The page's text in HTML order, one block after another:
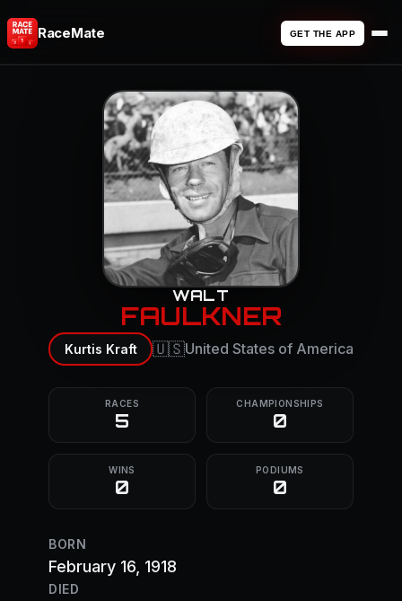
RaceMate GET THE APP
WALT
FAULKNER
Kurtis Kraft 🇺🇸United States of America
RACES
5
CHAMPIONSHIPS
0
WINS
0
PODIUMS
0
BORN
February 16, 1918
DIED